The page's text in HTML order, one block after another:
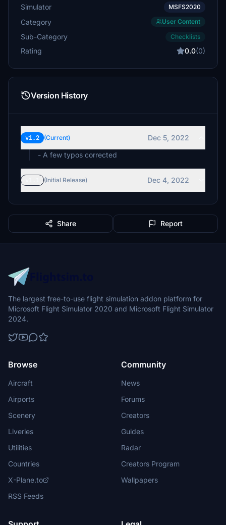
Simulator MSFS2020
Category User Content
Sub-Category Checklists
Rating 0.0(0)
Version History
v1.2 (Current)
Dec 5, 2022
- A few typos corrected
(Initial Release) Dec 4, 2022
Share Report
The largest free-to-use flight simulation addon platform for
Microsoft Flight Simulator 2020 and Microsoft Flight Simulator
2024.
Browse
Aircraft
Airports
Scenery
Liveries
Utilities
Countries
X-Plane.to
RSS Feeds
Community
News
Forums
Creators
Guides
Radar
Creators Program
Wallpapers